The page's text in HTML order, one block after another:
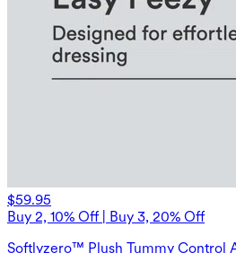
$59.95
Buy 2, 10% Off | Buy 3, 20% Off
Softlyzero™ Plush Tummy Control